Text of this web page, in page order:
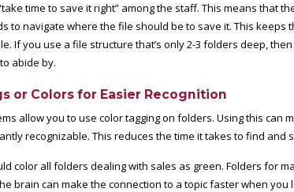
time to save it right” among the staff. This means that
to navigate where the file should be to save it. This keeps
If you use a file structure that’s only 2-3 folders deep,
abide by.
or Colors for Easier Recognition
allow you to use color tagging on folders. Using this can
recognizable. This reduces the time it takes to find and
color all folders dealing with sales as green. Folders for
brain can make the connection to a topic faster when you